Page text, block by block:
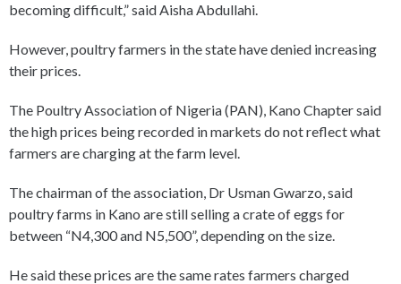
becoming difficult,” said Aisha Abdullahi.
However, poultry farmers in the state have denied increasing
their prices.
The Poultry Association of Nigeria (PAN), Kano Chapter said
the high prices being recorded in markets do not reflect what
farmers are charging at the farm level.
The chairman of the association, Dr Usman Gwarzo, said
poultry farms in Kano are still selling a crate of eggs for
between “N4,300 and N5,500”, depending on the size.
He said these prices are the same rates farmers charged